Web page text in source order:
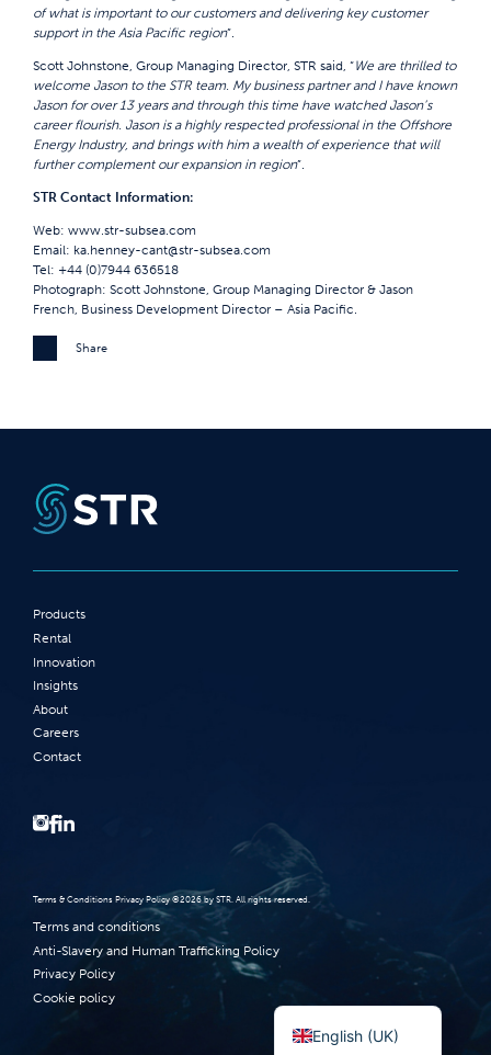
of what is important to our customers and delivering key customer
support in the Asia Pacific region”.
Scott Johnstone, Group Managing Director, STR said, “We are thrilled to
welcome Jason to the STR team. My business partner and I have known
Jason for over 13 years and through this time have watched Jason’s
career flourish. Jason is a highly respected professional in the Offshore
Energy Industry, and brings with him a wealth of experience that will
further complement our expansion in region”.
STR Contact Information:
Web: www.str-subsea.com
Email: ka.henney-cant@str-subsea.com
Tel: +44 (0)7944 636518
Photograph: Scott Johnstone, Group Managing Director & Jason
French, Business Development Director – Asia Pacific.
Share
Products
Rental
Innovation
Insights
About
Careers
Contact
Terms‭ ‬&‭ ‬Conditions Privacy Policy‭ ‬©2026 ‬by STR‭. ‬All rights reserved‭.‬
Terms and conditions
Anti-Slavery and Human Trafficking Policy
Privacy Policy
Cookie policy
English (UK)